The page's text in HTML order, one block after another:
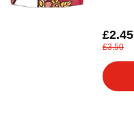
£2.45
£3.50